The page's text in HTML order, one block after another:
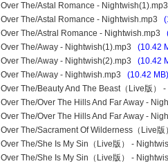
Over The/Astal Romance -
Over The/Astal Romance - Nightwish.mp3
Over The/Astral Romance - Nightwish.mp3
Over The/Away - Nightwish(1).mp3 (10.42
Over The/Away - Nightwish(2).mp3 (10.42
Over The/Away - Nightwish.mp3 (10.42 MB)
Over The/Beauty And The Beast（Live版
Over The/Over The Hills And Far Away -
Over The/Over The Hills And Far Away -
Over The/Sacrament Of Wilderness（Live
Over The/She Is My Sin（Live版） -
Over The/She Is My Sin（Live版） -